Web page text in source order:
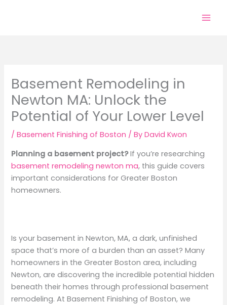
Basement Remodeling in
Newton MA: Unlock the
Potential of Your Lower Level
/Basement Finishing of Boston / ByDavid Kwon
Planning a basement project?If you’re researching
basement remodeling newton ma, this guide covers
important considerations for Greater Boston
homeowners.
Is your basement in Newton, MA, a dark, unfinished
space that’s more of a burden than an asset? Many
homeowners in the Greater Boston area, including
Newton, are discovering the incredible potential hidden
beneath their homes through professional basement
remodeling. At Basement Finishing of Boston, we